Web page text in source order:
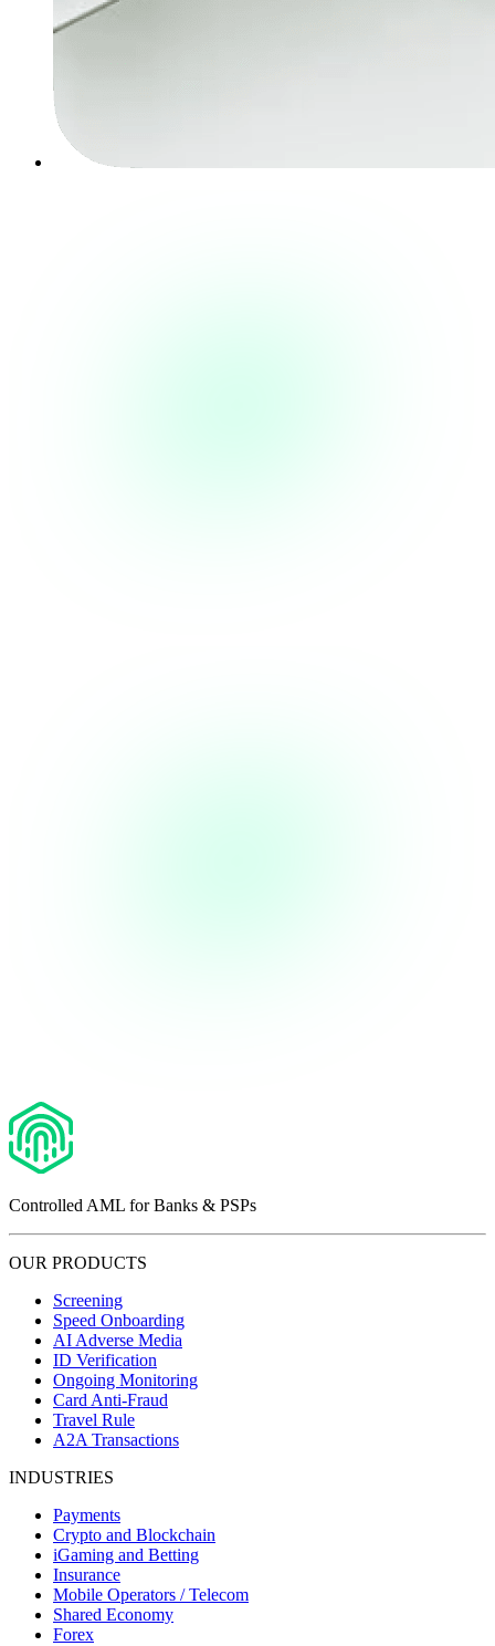
Controlled AML for Banks & PSPs
OUR PRODUCTS
Screening
Speed Onboarding
AI Adverse Media
ID Verification
Ongoing Monitoring
Card Anti-Fraud
Travel Rule
A2A Transactions
INDUSTRIES
Payments
Crypto and Blockchain
iGaming and Betting
Insurance
Mobile Operators / Telecom
Shared Economy
Forex